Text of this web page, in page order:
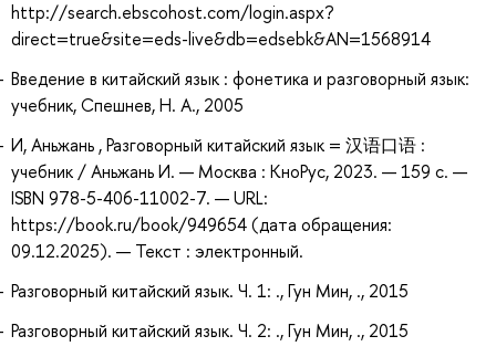
http://search.ebscohost.com/login.aspx?
direct=true&site=eds-live&db=edsebk&AN=1568914
Введение в китайский язык : фонетика и разговорный язык:
учебник, Спешнев, Н. А., 2005
И, Аньжань , Разговорный китайский язык = 汉语口语 :
учебник / Аньжань И. — Москва : КноРус, 2023. — 159 с. —
ISBN 978-5-406-11002-7. — URL:
https://book.ru/book/949654 (дата обращения:
09.12.2025). — Текст : электронный.
Разговорный китайский язык. Ч. 1: ., Гун Мин, ., 2015
Разговорный китайский язык. Ч. 2: ., Гун Мин, ., 2015